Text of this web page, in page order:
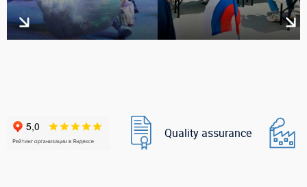
Quality assurance